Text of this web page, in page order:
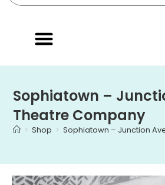
Sophiatown –
Theatre Company
> Shop > Sophiatown – Junction